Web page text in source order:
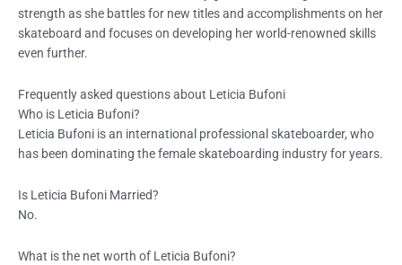
strength as she battles for new titles and accomplishments on her
skateboard and focuses on developing her world-renowned skills
even further.
Frequently asked questions about Leticia Bufoni
Who is Leticia Bufoni?
Leticia Bufoni is an international professional skateboarder, who
has been dominating the female skateboarding industry for years.
Is Leticia Bufoni Married?
No.
What is the net worth of Leticia Bufoni?